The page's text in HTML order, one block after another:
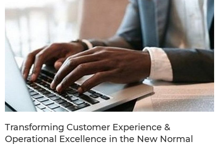
Transforming Customer Experience &
Operational Excellence in the New Normal